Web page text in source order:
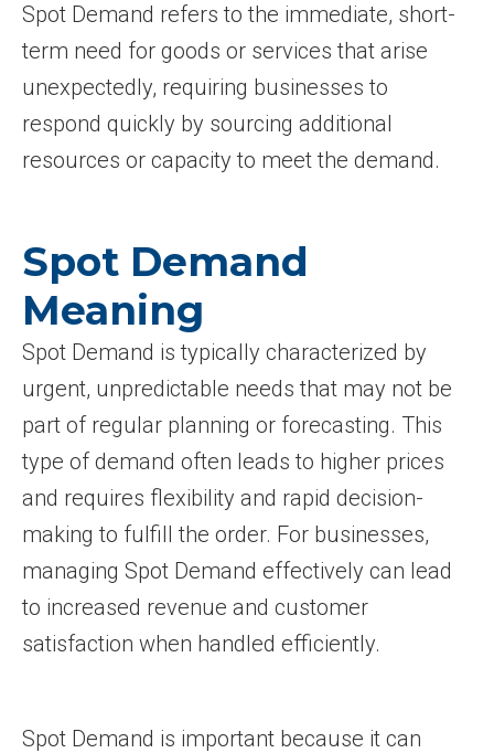
Spot Demand refers to the immediate, short-
term need for goods or services that arise
unexpectedly, requiring businesses to
respond quickly by sourcing additional
resources or capacity to meet the demand.
Spot Demand
Meaning
Spot Demand is typically characterized by
urgent, unpredictable needs that may not be
part of regular planning or forecasting. This
type of demand often leads to higher prices
and requires flexibility and rapid decision-
making to fulfill the order. For businesses,
managing Spot Demand effectively can lead
to increased revenue and customer
satisfaction when handled efficiently.
Spot Demand is important because it can